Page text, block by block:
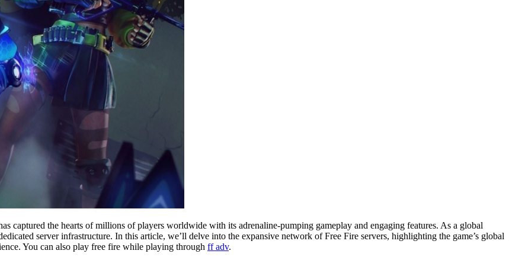
captured the hearts of millions of players worldwide with its adrenaline-pumping gameplay and engaging features. As a global
server infrastructure. In this article, we’ll delve into the expansive network of Free Fire servers, highlighting the game’s global
You can also play free fire while playing through ff adv.